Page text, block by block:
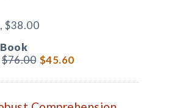
$38.00
$76.00 $45.60